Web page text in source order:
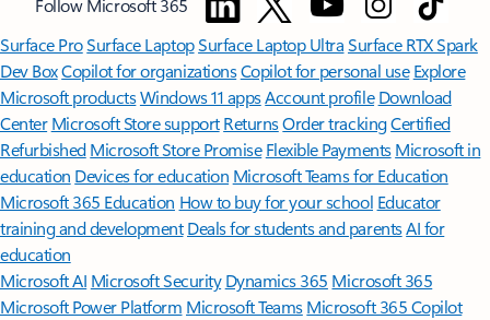
Follow Microsoft 365
Surface ProSurface LaptopSurface Laptop UltraSurface RTX Spark
Dev BoxCopilot for organizationsCopilot for personal use Explore
Microsoft productsWindows 11 appsAccount profile Download
Center Microsoft Store support ReturnsOrder trackingCertified
Refurbished Microsoft Store Promise Flexible Payments Microsoft in
education Devices for education Microsoft Teams for Education
Microsoft 365 Education How to buy for your school Educator
training and development Deals for students and parentsAI for
education
Microsoft AI Microsoft Security Dynamics 365 Microsoft 365
Microsoft Power Platform Microsoft TeamsMicrosoft 365 Copilot